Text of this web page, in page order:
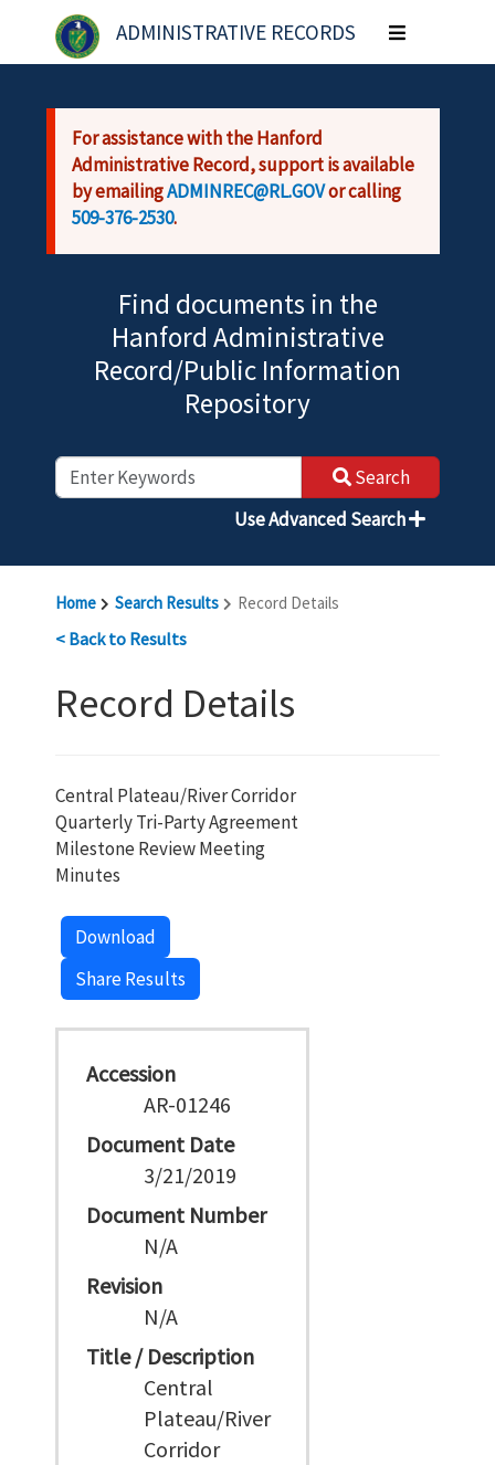
Skip to main content
ADMINISTRATIVE RECORDS
Toggle
navigation
For assistance with the Hanford
Administrative Record, support is available
by emailingADMINREC@RL.GOVor calling
509-376-2530.
Find documents in the
Hanford Administrative
Record/Public Information
Repository
Search
Use Advanced Search
Home Search Results Record Details
< Back to Results
Record Details
Central Plateau/River Corridor
Quarterly Tri-Party Agreement
Milestone Review Meeting
Minutes
Download
Share Results
Accession
AR-01246
Document Date
3/21/2019
Document Number
N/A
Revision
N/A
Title / Description
Central
Plateau/River
Corridor